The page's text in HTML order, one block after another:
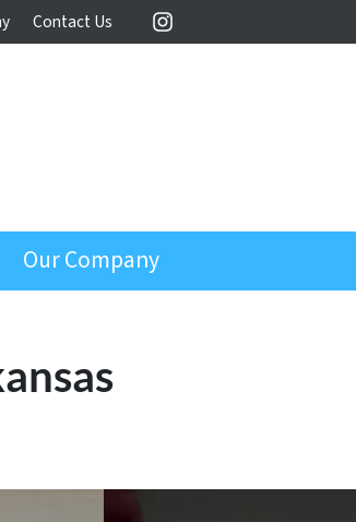
Contact Us Instagram
Our Company